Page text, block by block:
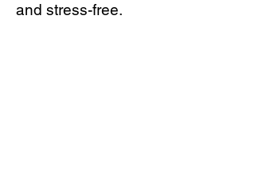
and stress-free.